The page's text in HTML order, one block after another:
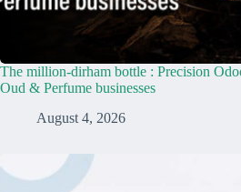
The million-dirham bottle : Precision
Oud & Perfume businesses
August 4, 2026